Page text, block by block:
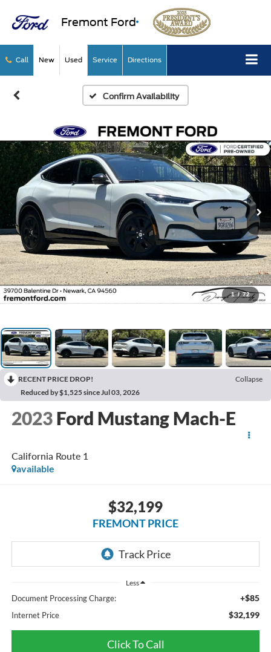
Fremont Ford
Call New Used Service Directions
Confirm Availability
1 / 72
RECENT PRICE DROP!
Collapse
Reduced by $1,525 since Jul 03, 2026
2023 Ford Mustang Mach-E
California Route 1
available
$32,199
FREMONT PRICE
Less
Document Processing Charge: +$85
Internet Price $32,199
Click To Call